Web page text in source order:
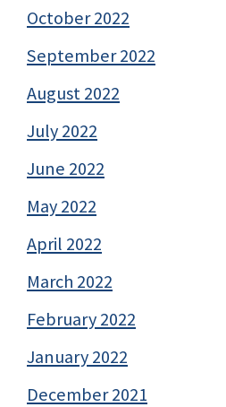
October 2022
September 2022
August 2022
July 2022
June 2022
May 2022
April 2022
March 2022
February 2022
January 2022
December 2021